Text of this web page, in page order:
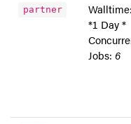
partner
Walltime:
*1 Day *
Jobs:6